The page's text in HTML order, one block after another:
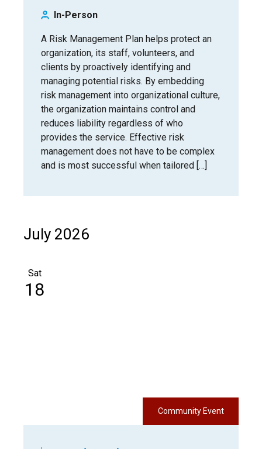
In-Person
A Risk Management Plan helps protect an
organization, its staff, volunteers, and
clients by proactively identifying and
managing potential risks. By embedding
risk management into organizational culture,
the organization maintains control and
reduces liability regardless of who
provides the service. Effective risk
management does not have to be complex
and is most successful when tailored […]
July 2026
Sat
18
Community Event